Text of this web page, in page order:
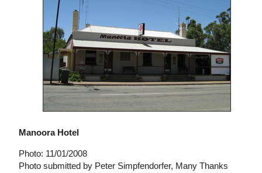
Manoora Hotel
Photo: 11/01/2008
Photo submitted by Peter Simpfendorfer, Many Thanks